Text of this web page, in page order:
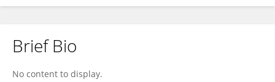
Yufeng Ye
Brief Bio
No content to display.